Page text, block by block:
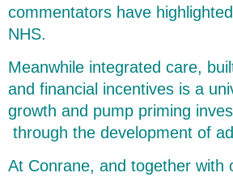
commentators have
NHS.
Meanwhile integrated care,
and financial incentives is a
growth and pump priming
through the development of
At Conrane, and together with